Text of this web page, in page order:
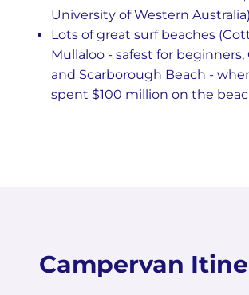
University of Western
Lots of great surf beaches
Mullaloo - safest for beginners,
and Scarborough Beach -
spent $100 million on the
Campervan